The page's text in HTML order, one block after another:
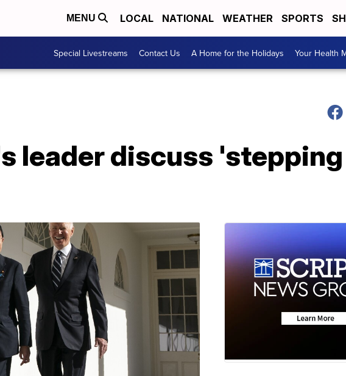
MENU LOCAL NATIONAL WEATHER SPORTS
Special Livestreams Contact Us A Home for the Holidays Your Health
leader discuss